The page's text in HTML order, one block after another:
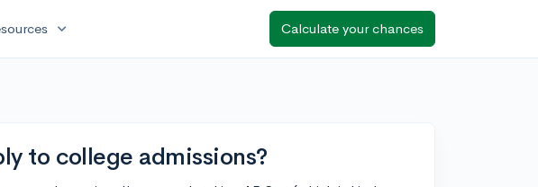
expand_more Calculate your chances
to college admissions?